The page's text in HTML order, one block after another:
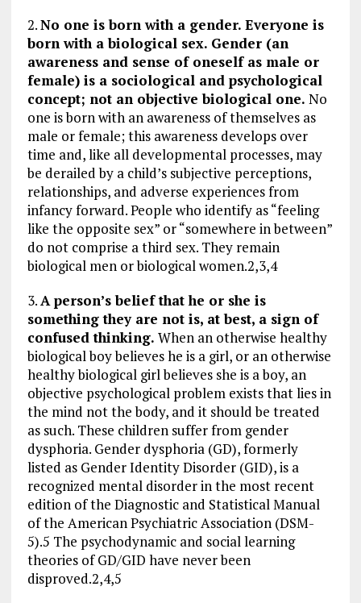
2.No one is born with a gender. Everyone is
born with a biological sex. Gender (an
awareness and sense of oneself as male or
female) is a sociological and psychological
concept; not an objective biological one. No
one is born with an awareness of themselves as
male or female; this awareness develops over
time and, like all developmental processes, may
be derailed by a child’s subjective perceptions,
relationships, and adverse experiences from
infancy forward. People who identify as “feeling
like the opposite sex” or “somewhere in between”
do not comprise a third sex. They remain
biological men or biological women.2,3,4
3.A person’s belief that he or she is
something they are not is, at best, a sign of
confused thinking. When an otherwise healthy
biological boy believes he is a girl, or an otherwise
healthy biological girl believes she is a boy, an
objective psychological problem exists that lies in
the mind not the body, and it should be treated
as such. These children suffer from gender
dysphoria. Gender dysphoria (GD), formerly
listed as Gender Identity Disorder (GID), is a
recognized mental disorder in the most recent
edition of the Diagnostic and Statistical Manual
of the American Psychiatric Association (DSM-
5).5 The psychodynamic and social learning
theories of GD/GID have never been
disproved.2,4,5